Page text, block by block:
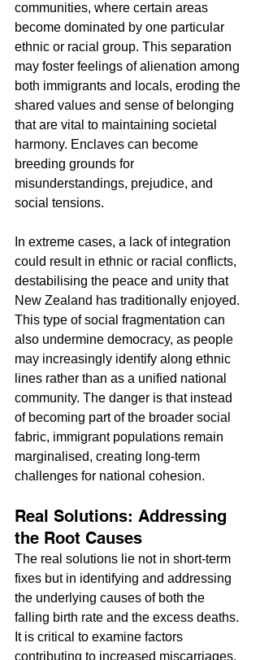
communities, where certain areas
become dominated by one particular
ethnic or racial group. This separation
may foster feelings of alienation among
both immigrants and locals, eroding the
shared values and sense of belonging
that are vital to maintaining societal
harmony. Enclaves can become
breeding grounds for
misunderstandings, prejudice, and
social tensions.
In extreme cases, a lack of integration
could result in ethnic or racial conflicts,
destabilising the peace and unity that
New Zealand has traditionally enjoyed.
This type of social fragmentation can
also undermine democracy, as people
may increasingly identify along ethnic
lines rather than as a unified national
community. The danger is that instead
of becoming part of the broader social
fabric, immigrant populations remain
marginalised, creating long-term
challenges for national cohesion.
Real Solutions: Addressing
the Root Causes
The real solutions lie not in short-term
fixes but in identifying and addressing
the underlying causes of both the
falling birth rate and the excess deaths.
It is critical to examine factors
contributing to increased miscarriages,